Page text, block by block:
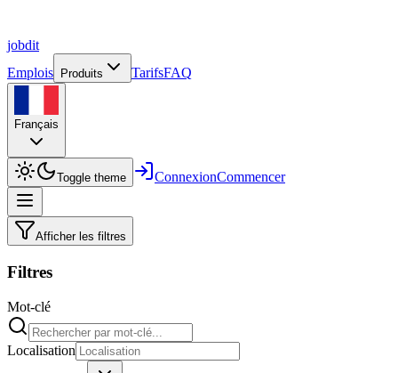
jobdit
Emplois
Produits TarifsFAQ
Français
Toggle theme ConnexionCommencer
Afficher les filtres
Filtres
Mot-clé
Localisation